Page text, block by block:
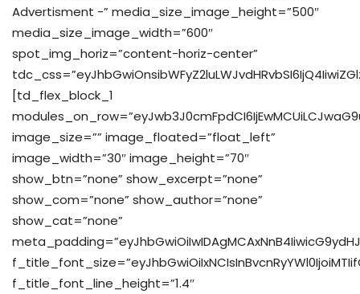
Advertisment -” media_size_image_height=”500″
media_size_image_width=”600″
spot_img_horiz=”content-horiz-center”
[td_flex_block_1
image_size=”” image_floated=”float_left”
image_width=”30″ image_height=”70″
show_btn=”none” show_excerpt=”none”
show_com=”none” show_author=”none”
show_cat=”none”
f_title_font_line_height=”1.4″